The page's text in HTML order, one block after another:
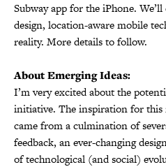
Subway app for the iPhone.
design, location-aware mobile
reality. More details to follow.
About Emerging Ideas:
I’m very excited about the
initiative. The inspiration for
came from a culmination of
feedback, an ever-changing
of technological (and social)